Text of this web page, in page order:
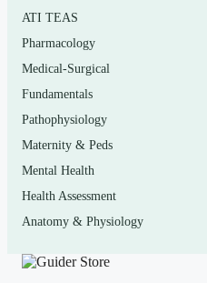
How to use it (the
Use it as a self-assessment
ATI TEAS
Pharmacology
Medical-Surgical
Fundamentals
Pathophysiology
Maternity & Peds
Mental Health
Health Assessment
Anatomy & Physiology